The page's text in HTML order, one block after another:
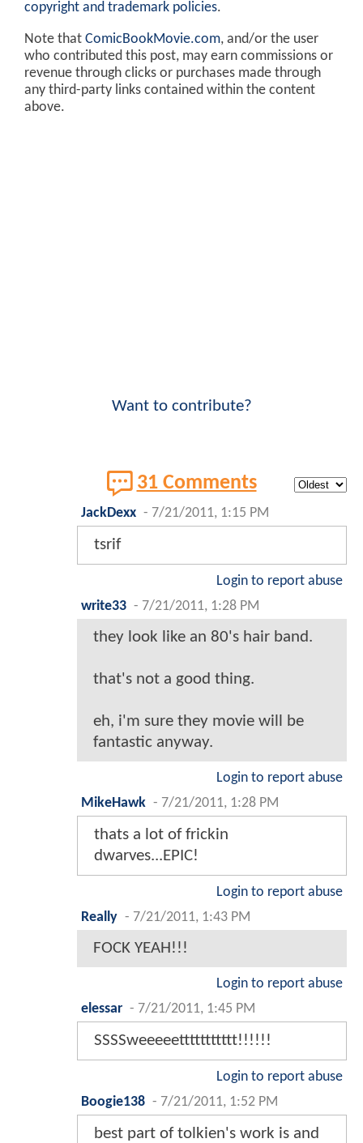
copyright and trademark policies.
Note that ComicBookMovie.com, and/or the user
who contributed this post, may earn commissions or
revenue through clicks or purchases made through
any third-party links contained within the content
above.
Want to contribute?
31 Comments
JackDexx - 7/21/2011, 1:15 PM
tsrif
Login to report abuse
write33 - 7/21/2011, 1:28 PM
they look like an 80's hair band.
that's not a good thing.
eh, i'm sure they movie will be
fantastic anyway.
Login to report abuse
MikeHawk - 7/21/2011, 1:28 PM
thats a lot of frickin
dwarves...EPIC!
Login to report abuse
Really - 7/21/2011, 1:43 PM
FOCK YEAH!!!
Login to report abuse
elessar - 7/21/2011, 1:45 PM
SSSSweeeeettttttttttt!!!!!!
Login to report abuse
Boogie138 - 7/21/2011, 1:52 PM
best part of tolkien's work is and